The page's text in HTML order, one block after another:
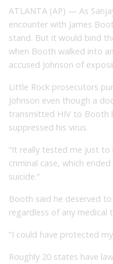
ATLANTA (AP) — As
encounter with James
stand. But it would bind
when Booth walked into
accused Johnson of
Little Rock prosecutors
Johnson even though a
transmitted HIV to Booth
suppressed his virus.
“It really tested me just to
criminal case, which
suicide.”
Booth said he deserved
regardless of any medical
“I could have protected
Roughly 20 states have